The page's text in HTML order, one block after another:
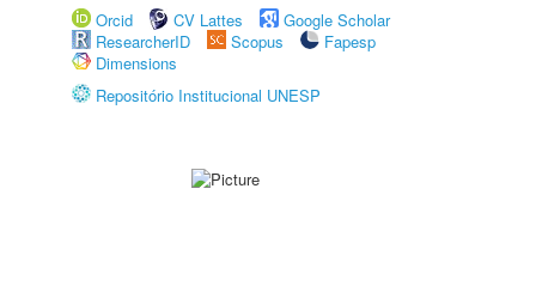
Orcid
CV Lattes
Google Scholar
ResearcherID
Scopus
Fapesp
Dimensions
Repositório Institucional UNESP